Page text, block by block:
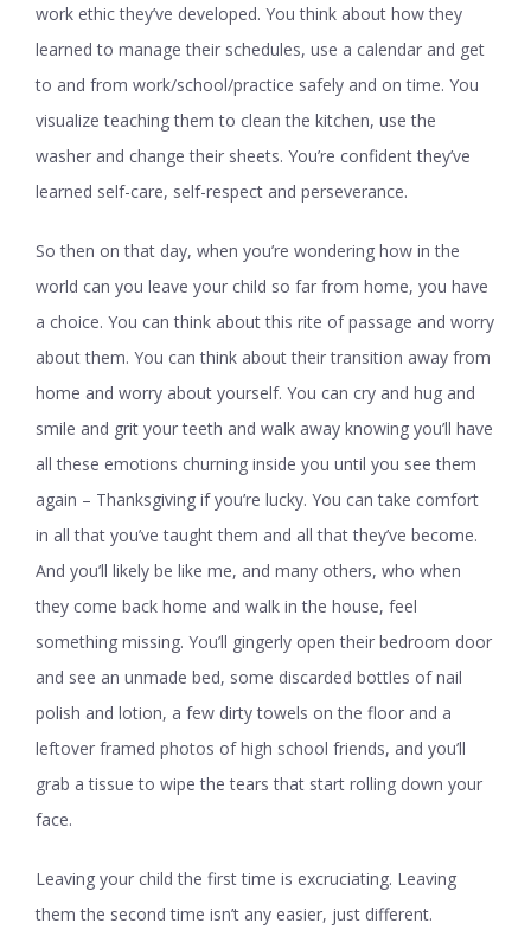
work ethic they’ve developed. You think about how they
learned to manage their schedules, use a calendar and get
to and from work/school/practice safely and on time. You
visualize teaching them to clean the kitchen, use the
washer and change their sheets. You’re confident they’ve
learned self-care, self-respect and perseverance.
So then on that day, when you’re wondering how in the
world can you leave your child so far from home, you have
a choice. You can think about this rite of passage and worry
about them. You can think about their transition away from
home and worry about yourself. You can cry and hug and
smile and grit your teeth and walk away knowing you’ll have
all these emotions churning inside you until you see them
again – Thanksgiving if you’re lucky. You can take comfort
in all that you’ve taught them and all that they’ve become.
And you’ll likely be like me, and many others, who when
they come back home and walk in the house, feel
something missing. You’ll gingerly open their bedroom door
and see an unmade bed, some discarded bottles of nail
polish and lotion, a few dirty towels on the floor and a
leftover framed photos of high school friends, and you’ll
grab a tissue to wipe the tears that start rolling down your
face.
Leaving your child the first time is excruciating. Leaving
them the second time isn’t any easier, just different.